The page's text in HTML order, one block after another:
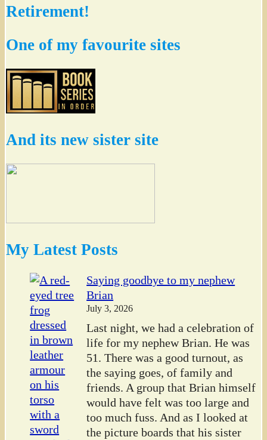
Retirement!
One of my favourite sites
And its new sister site
My Latest Posts
Saying goodbye to my nephew
Brian
July 3, 2026
Last night, we had a celebration of
life for my nephew Brian. He was
51. There was a good turnout, as
the saying goes, of family and
friends. A group that Brian himself
would have felt was too large and
too much fuss. And as I looked at
the picture boards that his sister